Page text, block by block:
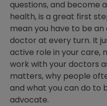
questions, and become
health, is a great first
mean you have to be
doctor at every turn. It
active role in your care,
work with your doctors
matters, why people
and what you can do to
advocate.